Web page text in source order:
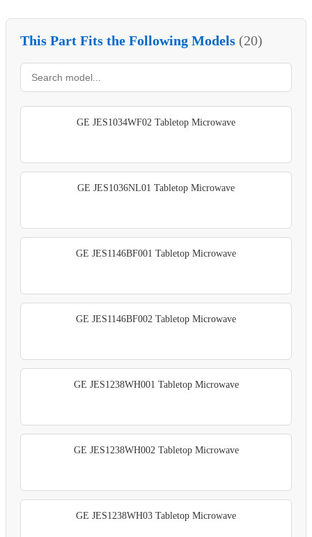
This Part Fits the Following Models (20)
GE JES1034WF02 Tabletop Microwave
GE JES1036NL01 Tabletop Microwave
GE JES1146BF001 Tabletop Microwave
GE JES1146BF002 Tabletop Microwave
GE JES1238WH001 Tabletop Microwave
GE JES1238WH002 Tabletop Microwave
GE JES1238WH03 Tabletop Microwave